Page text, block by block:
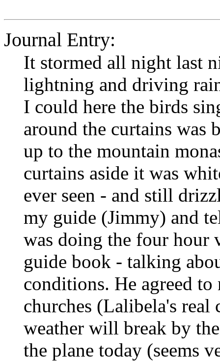
Journal Entry:
It stormed all night last
lightning and driving
I could here the birds
around the curtains was
up to the mountain
curtains aside it was
ever seen - and still
my guide (Jimmy) and
was doing the four hour
guide book - talking
conditions. He agreed
churches (Lalibela's
weather will break by
the plane today (seems